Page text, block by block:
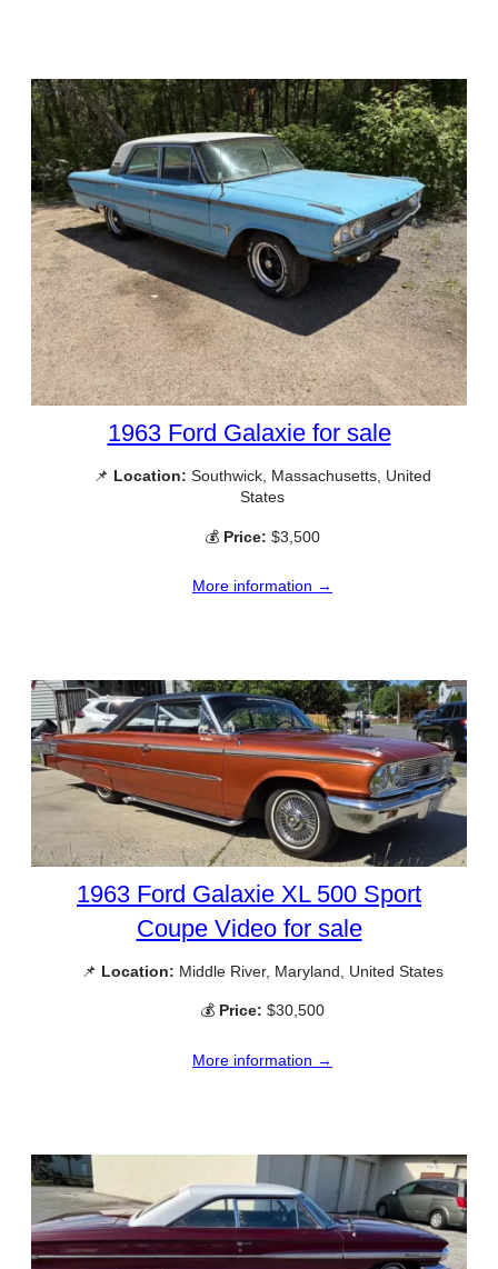
1963 Ford Galaxie for sale
📌 Location: Southwick, Massachusetts, United
States
💰 Price: $3,500
More information →
1963 Ford Galaxie XL 500 Sport
Coupe Video for sale
📌 Location: Middle River, Maryland, United States
💰 Price: $30,500
More information →